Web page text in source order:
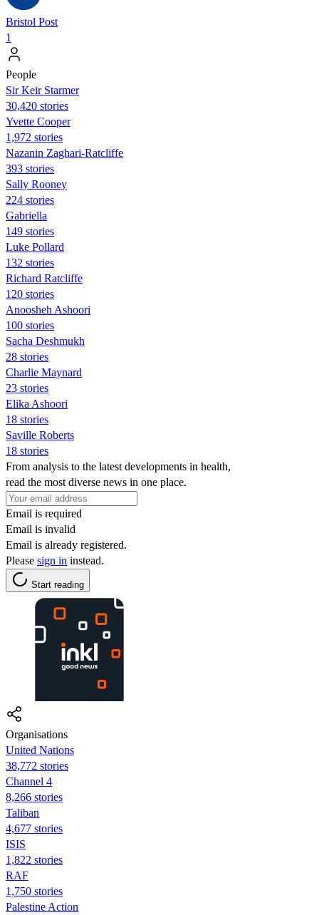
Bristol Post
1
People
Sir Keir Starmer
30,420 stories
Yvette Cooper
1,972 stories
Nazanin Zaghari-Ratcliffe
393 stories
Sally Rooney
224 stories
Gabriella
149 stories
Luke Pollard
132 stories
Richard Ratcliffe
120 stories
Anoosheh Ashoori
100 stories
Sacha Deshmukh
28 stories
Charlie Maynard
23 stories
Elika Ashoori
18 stories
Saville Roberts
18 stories
From analysis to the latest developments in health,
read the most diverse news in one place.
Email is required
Email is invalid
Email is already registered.
Please sign in instead.
Start reading
Organisations
United Nations
38,772 stories
Channel 4
8,266 stories
Taliban
4,677 stories
ISIS
1,822 stories
RAF
1,750 stories
Palestine Action